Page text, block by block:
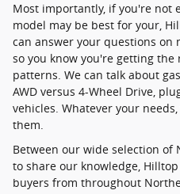
Most importantly, if you're not
model may be best for your,
can answer your questions on
so you know you're getting
patterns. We can talk about
AWD versus 4-Wheel Drive,
vehicles. Whatever your
them.
Between our wide selection of
to share our knowledge,
buyers from throughout